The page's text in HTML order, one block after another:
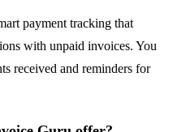
payment tracking that
with unpaid invoices. You
received and reminders for